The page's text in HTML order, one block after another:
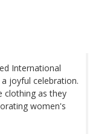
International
joyful celebration.
clothing as they
women's